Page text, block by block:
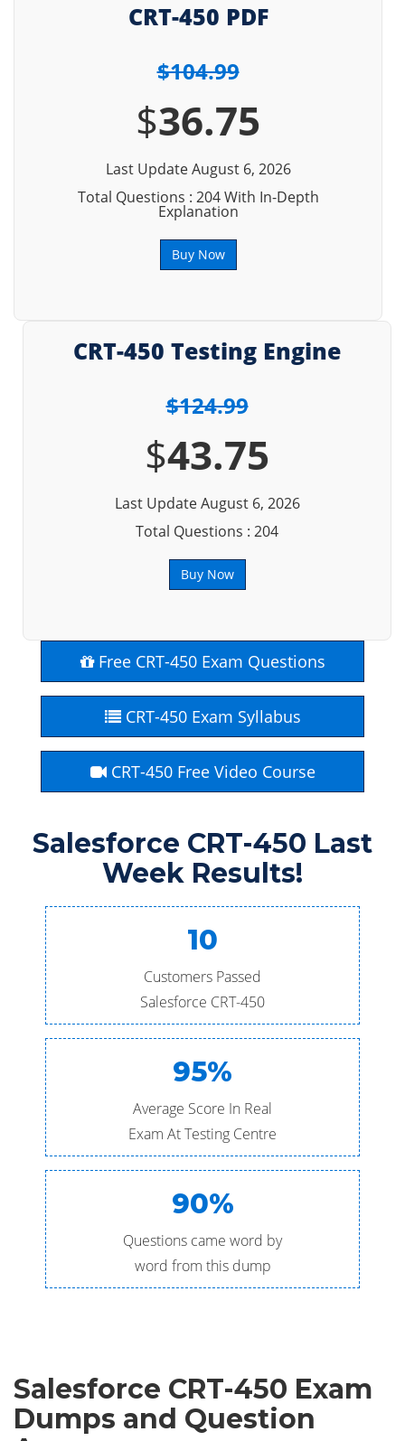
CRT-450 PDF
$104.99
$36.75
Last Update August 6, 2026
Total Questions : 204 With In-Depth
Explanation
Buy Now
CRT-450 Testing Engine
$124.99
$43.75
Last Update August 6, 2026
Total Questions : 204
Buy Now
Free CRT-450 Exam Questions
CRT-450 Exam Syllabus
CRT-450 Free Video Course
Salesforce CRT-450 Last
Week Results!
10
Customers Passed
Salesforce CRT-450
95%
Average Score In Real
Exam At Testing Centre
90%
Questions came word by
word from this dump
Salesforce CRT-450 Exam
Dumps and Question